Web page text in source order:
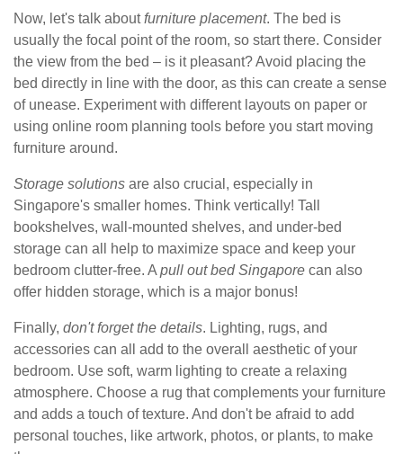
Now, let's talk aboutfurniture placement. The bed is
usually the focal point of the room, so start there. Consider
the view from the bed – is it pleasant? Avoid placing the
bed directly in line with the door, as this can create a sense
of unease. Experiment with different layouts on paper or
using online room planning tools before you start moving
furniture around.
Storage solutions are also crucial, especially in
Singapore's smaller homes. Think vertically! Tall
bookshelves, wall-mounted shelves, and under-bed
storage can all help to maximize space and keep your
bedroom clutter-free. A pull out bed Singapore can also
offer hidden storage, which is a major bonus!
Finally, don't forget the details. Lighting, rugs, and
accessories can all add to the overall aesthetic of your
bedroom. Use soft, warm lighting to create a relaxing
atmosphere. Choose a rug that complements your furniture
and adds a touch of texture. And don't be afraid to add
personal touches, like artwork, photos, or plants, to make